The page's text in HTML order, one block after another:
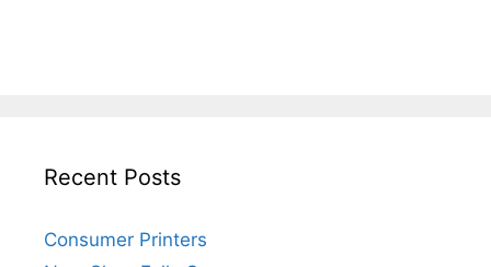
Recent Posts
Consumer Printers